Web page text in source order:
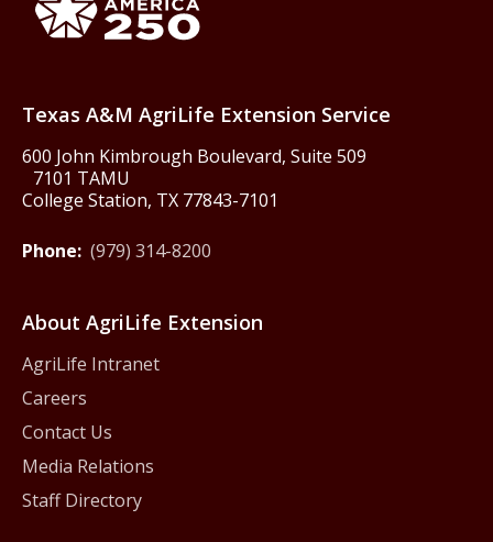
Texas A&M AgriLife Extension Service
600 John Kimbrough Boulevard, Suite 509
7101 TAMU
College Station, TX 77843-7101
Phone: (979) 314-8200
About AgriLife Extension
AgriLife Intranet
Careers
Contact Us
Media Relations
Staff Directory